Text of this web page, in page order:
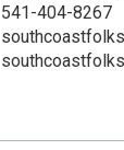
541-404-8267